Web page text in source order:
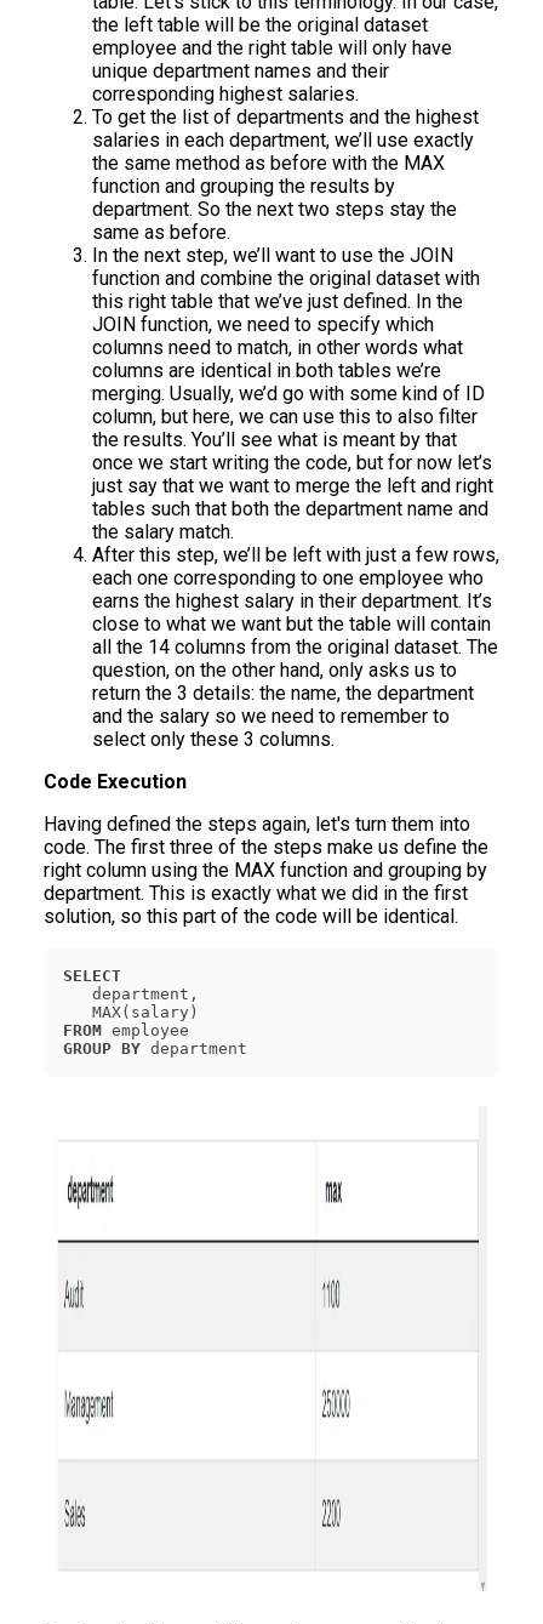
the left table will be the original dataset
employee and the right table will only have
unique department names and their
corresponding highest salaries.
To get the list of departments and the highest
salaries in each department, we’ll use exactly
the same method as before with the MAX
function and grouping the results by
department. So the next two steps stay the
same as before.
In the next step, we’ll want to use the JOIN
function and combine the original dataset with
this right table that we’ve just defined. In the
JOIN function, we need to specify which
columns need to match, in other words what
columns are identical in both tables we’re
merging. Usually, we’d go with some kind of ID
column, but here, we can use this to also filter
the results. You’ll see what is meant by that
once we start writing the code, but for now let’s
just say that we want to merge the left and right
tables such that both the department name and
the salary match.
After this step, we’ll be left with just a few rows,
each one corresponding to one employee who
earns the highest salary in their department. It’s
close to what we want but the table will contain
all the 14 columns from the original dataset. The
question, on the other hand, only asks us to
return the 3 details: the name, the department
and the salary so we need to remember to
select only these 3 columns.
Code Execution
Having defined the steps again, let's turn them into
code. The first three of the steps make us define the
right column using the MAX function and grouping by
department. This is exactly what we did in the first
solution, so this part of the code will be identical.
SELECT
FROM
GROUP BY department